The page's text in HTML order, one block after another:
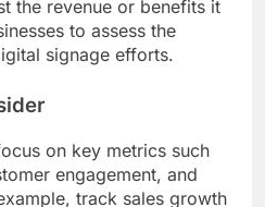
the revenue or benefits it
to assess the
signage efforts.
on key metrics such
engagement, and
track sales growth